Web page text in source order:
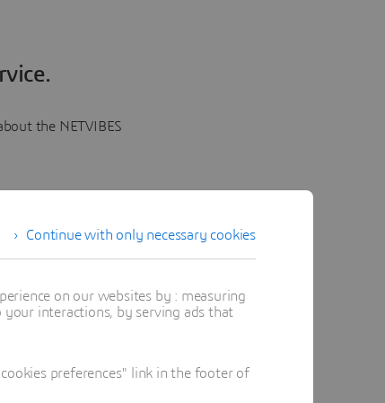
the NETVIBES
Continue with only necessary cookies
on our websites by : measuring
interactions, by serving ads that
preferences" link in the footer of